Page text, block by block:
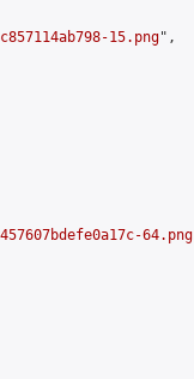
15.png",
64.png